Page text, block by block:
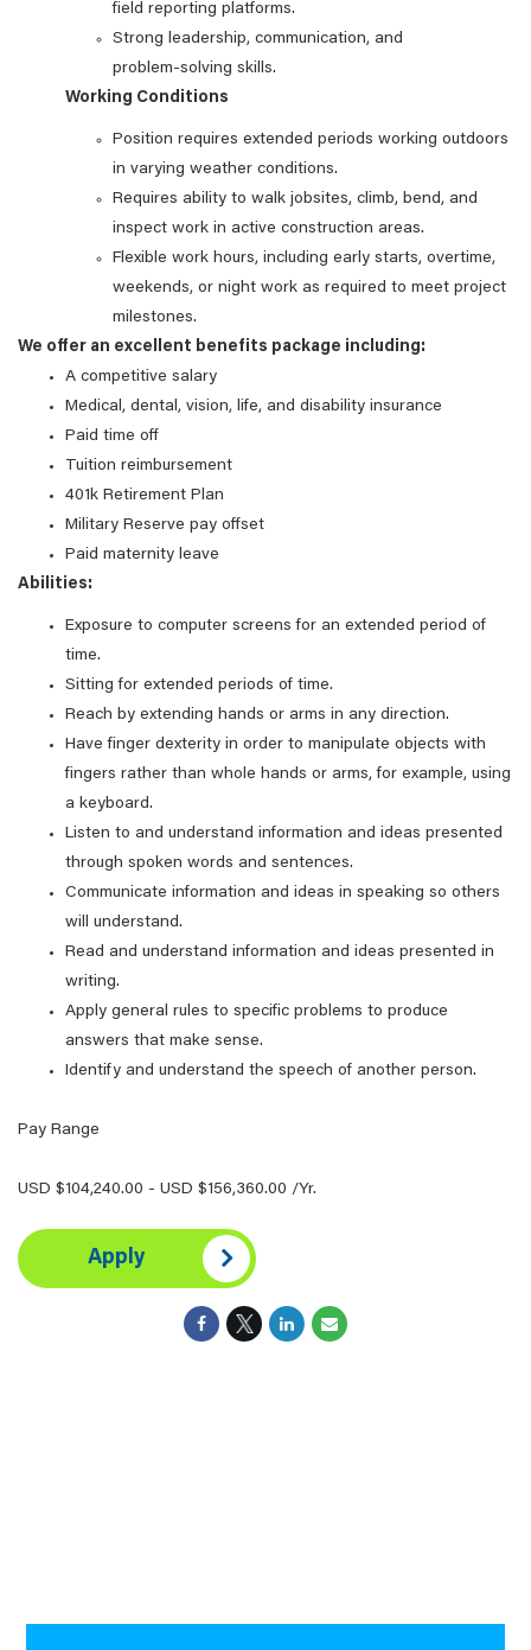
field reporting platforms.
Strong leadership, communication, and
problem‑solving skills.
Working Conditions
Position requires extended periods working outdoors
in varying weather conditions.
Requires ability to walk jobsites, climb, bend, and
inspect work in active construction areas.
Flexible work hours, including early starts, overtime,
weekends, or night work as required to meet project
milestones.
We offer an excellent benefits package including:
A competitive salary
Medical, dental, vision, life, and disability insurance
Paid time off
Tuition reimbursement
401k Retirement Plan
Military Reserve pay offset
Paid maternity leave
Abilities:
Exposure to computer screens for an extended period of
time.
Sitting for extended periods of time.
Reach by extending hands or arms in any direction.
Have finger dexterity in order to manipulate objects with
fingers rather than whole hands or arms, for example, using
a keyboard.
Listen to and understand information and ideas presented
through spoken words and sentences.
Communicate information and ideas in speaking so others
will understand.
Read and understand information and ideas presented in
writing.
Apply general rules to specific problems to produce
answers that make sense.
Identify and understand the speech of another person.
Pay Range
USD $104,240.00 - USD $156,360.00 /Yr.
Apply